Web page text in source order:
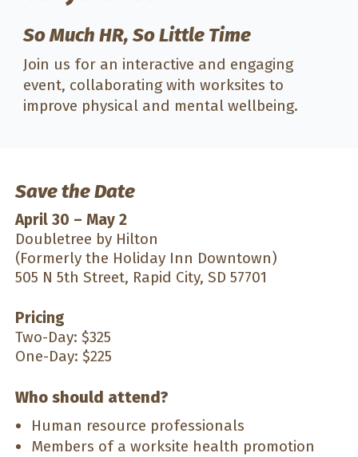
So Much HR, So Little Time
Join us for an interactive and engaging
event, collaborating with worksites to
improve physical and mental wellbeing.
Save the Date
April 30 – May 2
Doubletree by Hilton
(Formerly the Holiday Inn Downtown)
505 N 5th Street, Rapid City, SD 57701
Pricing
Two-Day: $325
One-Day: $225
Who should attend?
Human resource professionals
Members of a worksite health promotion